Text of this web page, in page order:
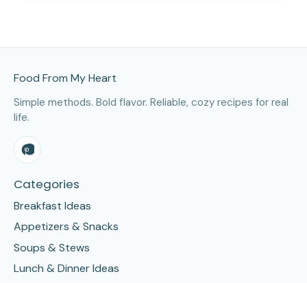
Food From My Heart
Simple methods. Bold flavor. Reliable, cozy recipes for real
life.
Categories
Breakfast Ideas
Appetizers & Snacks
Soups & Stews
Lunch & Dinner Ideas